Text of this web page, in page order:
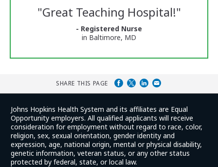
Reviews
"Great Teaching Hospital!"
- Registered Nurse
in Baltimore, MD
SHARE THIS PAGE
Johns Hopkins Health System and its affiliates are Equal
Opportunity employers. All qualified applicants will receive
consideration for employment without regard to race, color,
religion, sex, sexual orientation, gender identity and
expression, age, national origin, mental or physical disability,
genetic information, veteran status, or any other status
protected by federal, state, or local law.